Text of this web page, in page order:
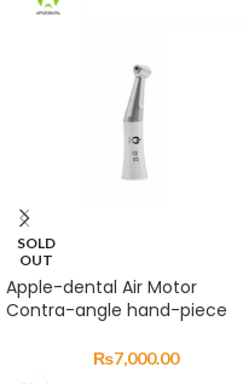
SOLD
OUT
Apple-dental Air Motor
Contra-angle hand-piece
₨7,000.00